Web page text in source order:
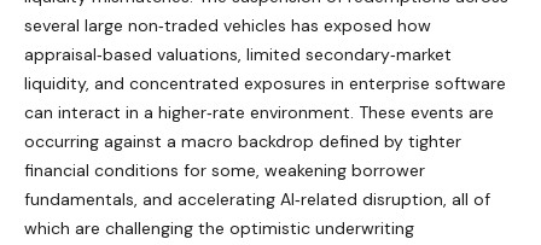
several large non‑traded vehicles has exposed how
appraisal‑based valuations, limited secondary‑market
liquidity, and concentrated exposures in enterprise software
can interact in a higher‑rate environment. These events are
occurring against a macro backdrop defined by tighter
financial conditions for some, weakening borrower
fundamentals, and accelerating AI‑related disruption, all of
which are challenging the optimistic underwriting